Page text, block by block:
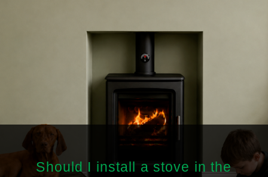
Should I install a stove in the